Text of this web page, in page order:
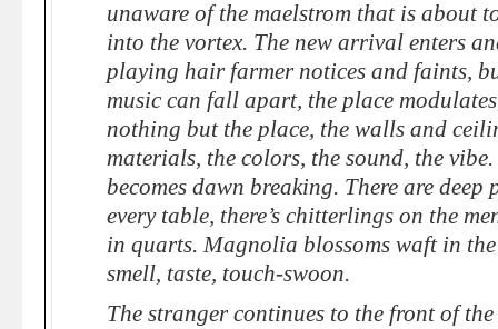
unaware of the maelstrom that is about
into the vortex. The new arrival enters
playing hair farmer notices and faints,
music can fall apart, the place
nothing but the place, the walls and
materials, the colors, the sound, the
becomes dawn breaking. There are
every table, there’s chitterlings on the
in quarts. Magnolia blossoms waft in the
smell, taste, touch-swoon.
The stranger continues to the front of